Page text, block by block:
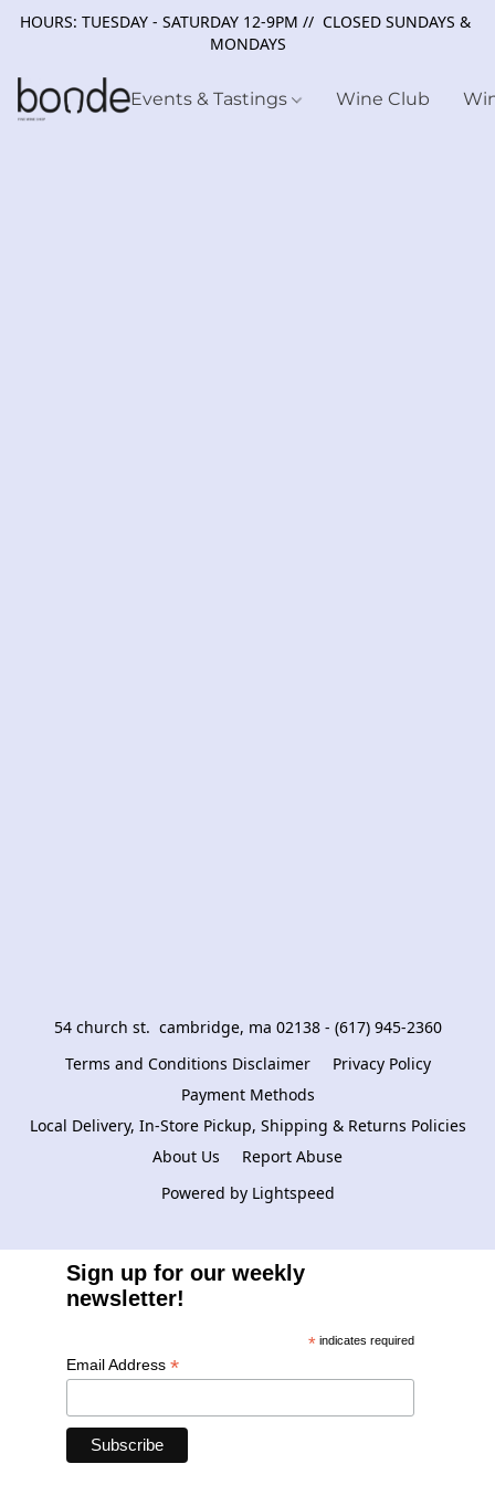
HOURS: TUESDAY - SATURDAY 12-9PM // CLOSED SUNDAYS &
MONDAYS
Events & Tastings Wine Club
54 church st.  cambridge, ma 02138 - (617) 945-2360
Terms and Conditions Disclaimer
Privacy Policy
Payment Methods
Local Delivery, In-Store Pickup, Shipping & Returns Policies
About Us
Report Abuse
Powered by Lightspeed
Sign up for our weekly
newsletter!
*indicates required
Email Address *